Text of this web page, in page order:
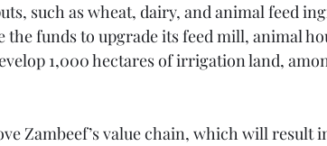
such as wheat, dairy, and animal feed
the funds to upgrade its feed mill, animal
1,000 hectares of irrigation land,
Zambeef’s value chain, which will result